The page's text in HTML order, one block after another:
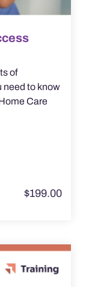
of
need to know
Care
$199.00